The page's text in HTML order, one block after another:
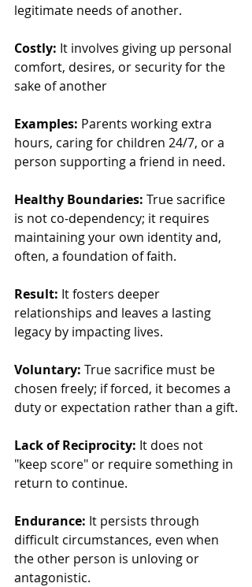
legitimate needs of another.
Costly: It involves giving up personal
comfort, desires, or security for the
sake of another
Examples: Parents working extra
hours, caring for children 24/7, or a
person supporting a friend in need.
Healthy Boundaries: True sacrifice
is not co-dependency; it requires
maintaining your own identity and,
often, a foundation of faith.
Result: It fosters deeper
relationships and leaves a lasting
legacy by impacting lives.
Voluntary: True sacrifice must be
chosen freely; if forced, it becomes a
duty or expectation rather than a gift.
Lack of Reciprocity: It does not
"keep score" or require something in
return to continue.
Endurance: It persists through
difficult circumstances, even when
the other person is unloving or
antagonistic.